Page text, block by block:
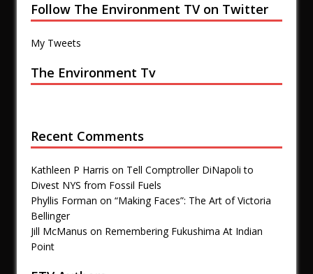
Follow The Environment TV on Twitter
My Tweets
The Environment Tv
Recent Comments
Kathleen P Harris on Tell Comptroller DiNapoli to
Divest NYS from Fossil Fuels
Phyllis Forman on “Making Faces”: The Art of Victoria
Bellinger
Jill McManus on Remembering Fukushima At Indian
Point